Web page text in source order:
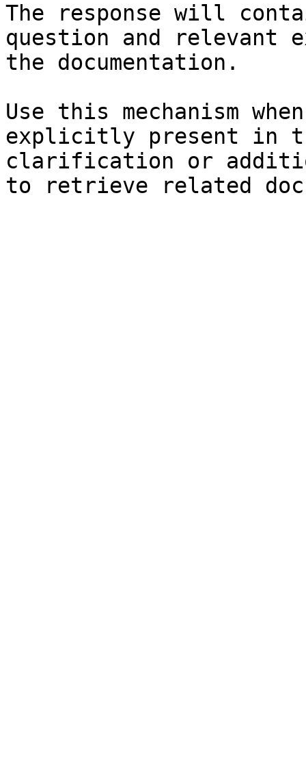
The response will
question and relevant
the documentation.
Use this mechanism
explicitly present in
clarification or